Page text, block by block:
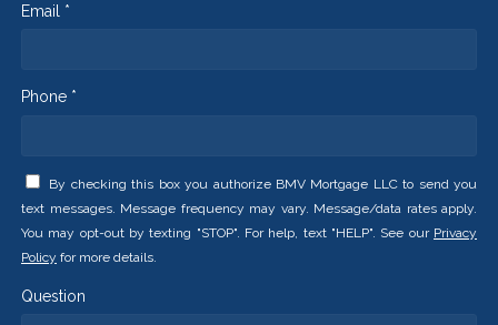
Email *
Phone *
By checking this box you authorize BMV Mortgage LLC to send you
text messages. Message frequency may vary. Message/data rates apply.
You may opt-out by texting "STOP". For help, text "HELP". See our Privacy
Policy for more details.
Question